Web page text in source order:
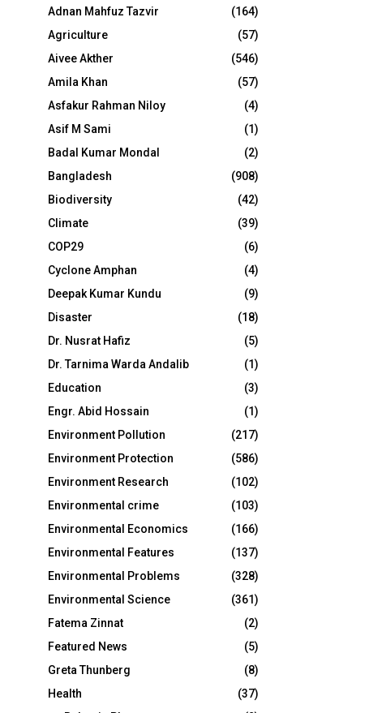
Adnan Mahfuz Tazvir
(164)
Agriculture
(57)
Aivee Akther
(546)
Amila Khan
(57)
Asfakur Rahman Niloy
(4)
Asif M Sami
(1)
Badal Kumar Mondal
(2)
Bangladesh
(908)
Biodiversity
(42)
Climate
(39)
COP29
(6)
Cyclone Amphan
(4)
Deepak Kumar Kundu
(9)
Disaster
(18)
Dr. Nusrat Hafiz
(5)
Dr. Tarnima Warda Andalib
(1)
Education
(3)
Engr. Abid Hossain
(1)
Environment Pollution
(217)
Environment Protection
(586)
Environment Research
(102)
Environmental crime
(103)
Environmental Economics
(166)
Environmental Features
(137)
Environmental Problems
(328)
Environmental Science
(361)
Fatema Zinnat
(2)
Featured News
(5)
Greta Thunberg
(8)
Health
(37)